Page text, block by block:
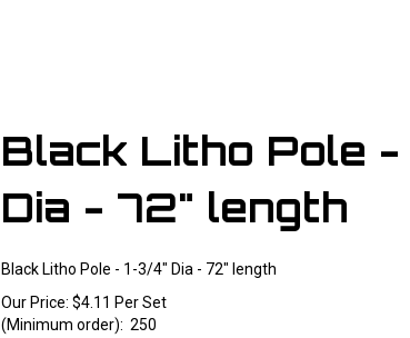
Black Litho Pole
Dia - 72" length
Black Litho Pole - 1-3/4" Dia - 72" length
Our Price: $4.11 Per Set
(Minimum order): 250